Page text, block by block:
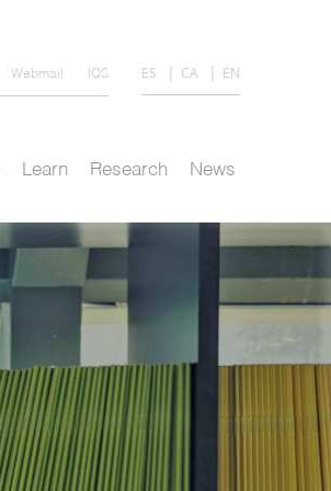
Webmail IQS ES CA EN
Learn Research News